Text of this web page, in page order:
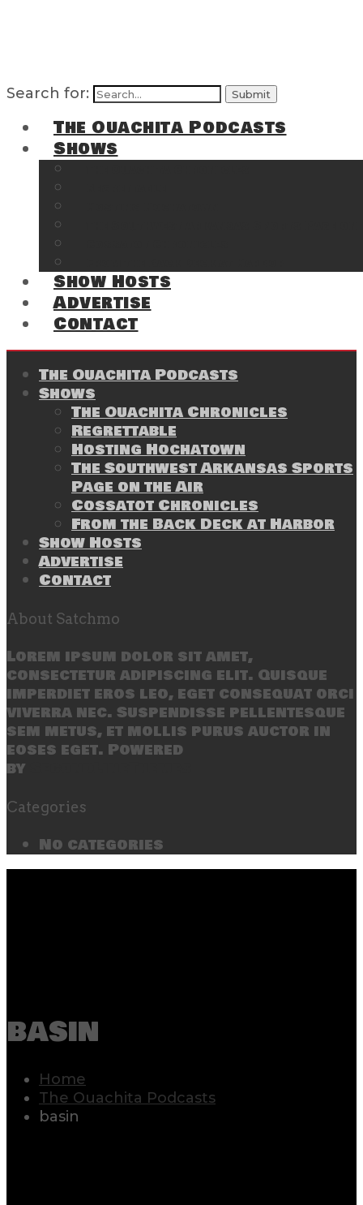
Search for:
The Ouachita Podcasts
Shows
Show Hosts
Advertise
Contact
The Ouachita Podcasts
Shows
The Ouachita Chronicles
Regrettable
Hosting Hochatown
The Southwest Arkansas Sports
Page on the Air
Cossatot Chronicles
From the Back Deck at Harbor
Show Hosts
Advertise
Contact
About Satchmo
Lorem ipsum dolor sit amet,
consectetur adipiscing elit. Quisque
imperdiet eros leo, eget consequat orci
viverra nec. Suspendisse pellentesque
sem metus, et mollis purus auctor in
eoses eget. Powered
by
Categories
No categories
basin
Home
The Ouachita Podcasts
basin